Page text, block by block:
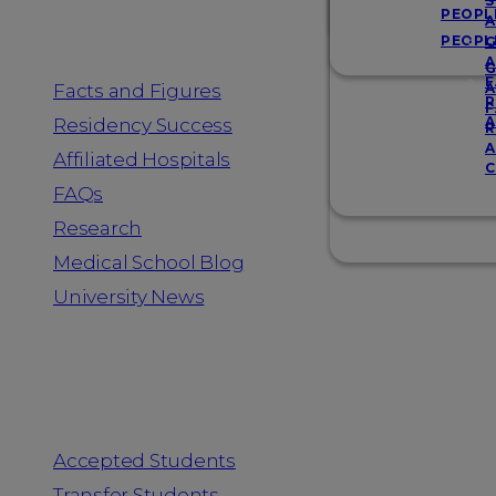
Facts and Figures
Residency Success
Affiliated Hospitals
FAQs
Research
Medical School Blog
University News
Accepted Students